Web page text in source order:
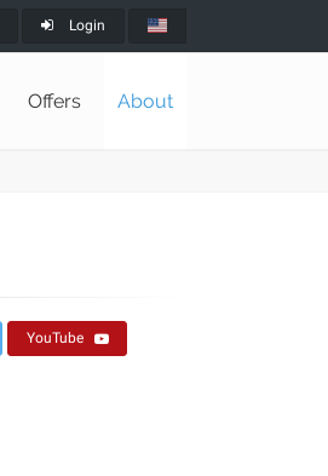
Login
Offers About
YouTube